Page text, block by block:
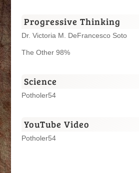
Progressive Thinking
Dr. Victoria M. DeFrancesco Soto
The Other 98%
Science
Potholer54
YouTube Video
Potholer54